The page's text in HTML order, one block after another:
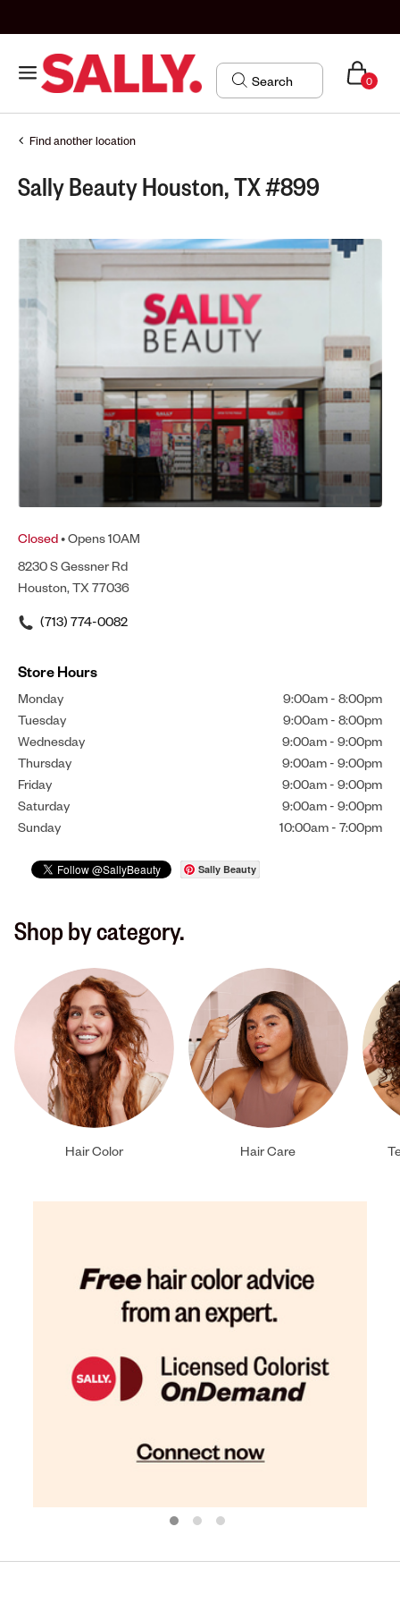
0
Find another location
Sally Beauty Houston, TX #899
Closed• Opens 10AM
8230 S Gessner Rd
Houston, TX 77036
(713) 774-0082
Store Hours
Monday 9:00am - 8:00pm
Tuesday
9:00am - 8:00pm
Wednesday
9:00am - 9:00pm
Thursday
9:00am - 9:00pm
Friday
9:00am - 9:00pm
Saturday
9:00am - 9:00pm
Sunday
10:00am - 7:00pm
Sally Beauty
Shop by category.
Hair Color Hair Care